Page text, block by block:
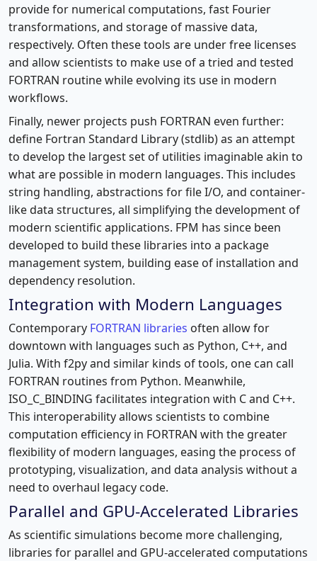
provide for numerical computations, fast Fourier
transformations, and storage of massive data,
respectively. Often these tools are under free licenses
and allow scientists to make use of a tried and tested
FORTRAN routine while evolving its use in modern
workflows.
Finally, newer projects push FORTRAN even further:
define Fortran Standard Library (stdlib) as an attempt
to develop the largest set of utilities imaginable akin to
what are possible in modern languages. This includes
string handling, abstractions for file I/O, and container-
like data structures, all simplifying the development of
modern scientific applications. FPM has since been
developed to build these libraries into a package
management system, building ease of installation and
dependency resolution.
Integration with Modern Languages
Contemporary FORTRAN libraries often allow for
downtown with languages such as Python, C++, and
Julia. With f2py and similar kinds of tools, one can call
FORTRAN routines from Python. Meanwhile,
ISO_C_BINDING facilitates integration with C and C++.
This interoperability allows scientists to combine
computation efficiency in FORTRAN with the greater
flexibility of modern languages, easing the process of
prototyping, visualization, and data analysis without a
need to overhaul legacy code.
Parallel and GPU-Accelerated Libraries
As scientific simulations become more challenging,
libraries for parallel and GPU-accelerated computations